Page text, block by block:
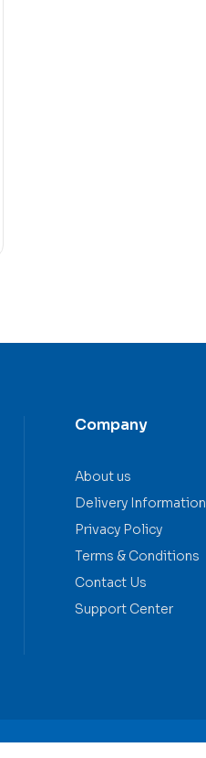
Company
About us
Delivery Information
Privacy Policy
Terms & Conditions
Contact Us
Support Center